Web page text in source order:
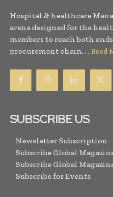
Hospital & healthcare
arena designed for the
members to reach both
procurement chain. . . Read
SUBSCRIBE US
Newsletter Subscription
Subscribe Global
Subscribe Global
Subscribe for Events